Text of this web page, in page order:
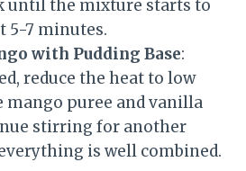
until the mixture starts to
5-7 minutes.
with Pudding Base:
reduce the heat to low
mango puree and vanilla
stirring for another
is well combined.